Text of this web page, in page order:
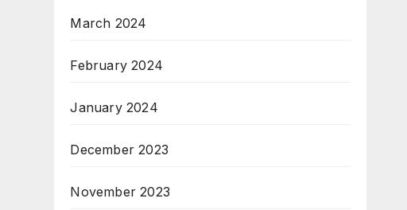
March 2024
February 2024
January 2024
December 2023
November 2023